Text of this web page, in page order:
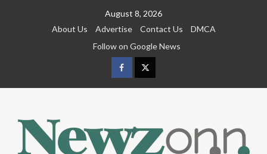
August 8, 2026
About Us
Advertise Contact Us
DMCA
Follow on Google News
FacebookTwitter